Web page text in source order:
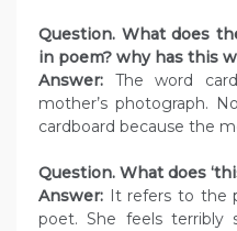
Question. What does
in poem? why has this
Answer: The word
mother’s photograph.
cardboard because the
Question. What does
Answer: It refers to the
poet. She feels terribly